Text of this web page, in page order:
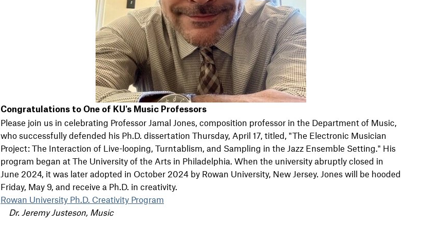
Congratulations to One of KU's Music Professors
Please join us in celebrating Professor Jamal Jones, composition professor in the Department of Music,
who successfully defended his Ph.D. dissertation Thursday, April 17, titled, "The Electronic Musician
Project: The Interaction of Live-looping, Turntablism, and Sampling in the Jazz Ensemble Setting." His
program began at The University of the Arts in Philadelphia. When the university abruptly closed in
June 2024, it was later adopted in October 2024 by Rowan University, New Jersey. Jones will be hooded
Friday, May 9, and receive a Ph.D. in creativity.
Rowan University Ph.D. Creativity Program
Dr. Jeremy Justeson, Music